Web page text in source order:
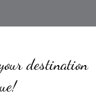
destination